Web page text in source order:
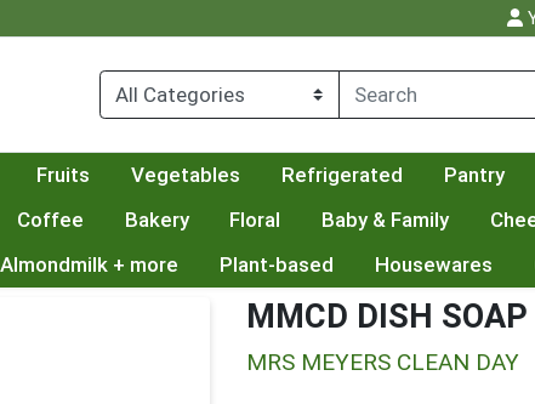
Fruits Vegetables Refrigerated Pantry
Coffee Bakery Floral Baby & Family
+ more Plant-based Housewares
MMCD DISH SOAP
MRS MEYERS CLEAN DAY